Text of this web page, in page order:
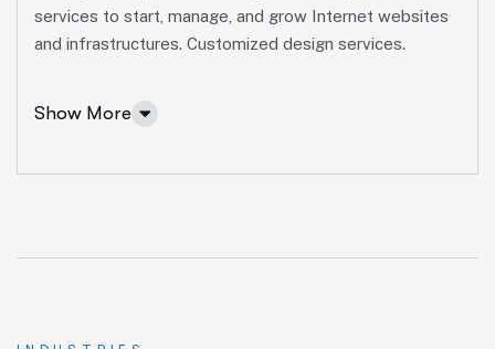
Conversion Optimization
services to start, manage, and grow Internet websites
and infrastructures. Customized design services.
Show More